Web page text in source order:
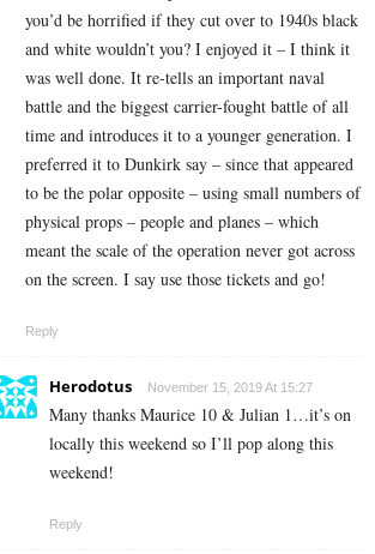
you’d be horrified if they cut over to 1940s black
and white wouldn’t you? I enjoyed it – I think it
was well done. It re-tells an important naval
battle and the biggest carrier-fought battle of all
time and introduces it to a younger generation. I
preferred it to Dunkirk say – since that appeared
to be the polar opposite – using small numbers of
physical props – people and planes – which
meant the scale of the operation never got across
on the screen. I say use those tickets and go!
Reply
Herodotus November 15, 2019 At 15:27
Many thanks Maurice 10 & Julian 1…it’s on
locally this weekend so I’ll pop along this
weekend!
Reply